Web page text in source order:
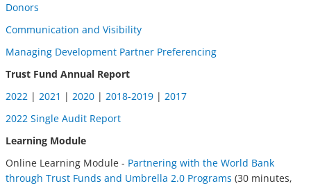
Donors
Communication and Visibility
Managing Development Partner Preferencing
Trust Fund Annual Report
2022 | 2021 | 2020 | 2018-2019 | 2017
2022 Single Audit Report
Learning Module
Online Learning Module - Partnering with the World Bank
through Trust Funds and Umbrella 2.0 Programs (30 minutes,